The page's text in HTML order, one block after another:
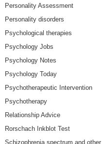
Personality Assessment
Personality disorders
Psychological therapies
Psychology Jobs
Psychology Notes
Psychology Today
Psychotherapeutic Intervention
Psychotherapy
Relationship Advice
Rorschach Inkblot Test
Schizophrenia spectrum and